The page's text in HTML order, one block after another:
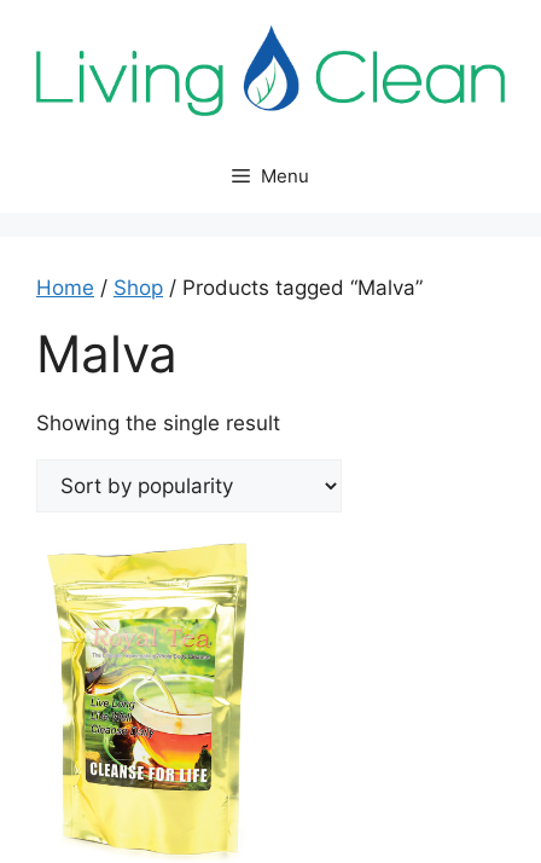
Menu
Home / Shop / Products tagged “Malva”
Malva
Showing the single result